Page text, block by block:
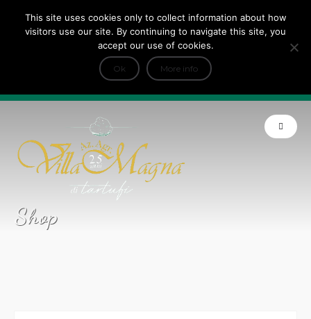
Shop
Tripadvisor Travellers Choice ’22 ’23 ’24’25
e Dicono di noi: ★ Forbes & VanityFair
INFO
+
This site uses cookies only to collect information about how
visitors use our site. By continuing to navigate this site, you
accept our use of cookies.
Ok More info